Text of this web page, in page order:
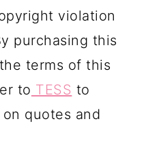
violation
purchasing this
terms of this
to TESS to
quotes and